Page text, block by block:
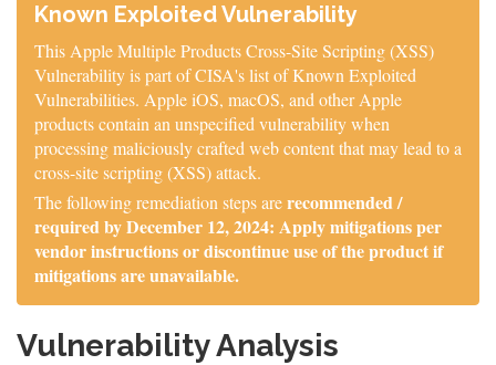
Known Exploited Vulnerability
This Apple Multiple Products Cross-Site Scripting (XSS)
Vulnerability is part of CISA's list of Known Exploited
Vulnerabilities. Apple iOS, macOS, and other Apple
products contain an unspecified vulnerability when
processing maliciously crafted web content that may lead to a
cross-site scripting (XSS) attack.
The following remediation steps arerecommended /
required by December 12, 2024: Apply mitigations per
vendor instructions or discontinue use of the product if
mitigations are unavailable.
Vulnerability Analysis